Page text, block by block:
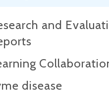
and
disease